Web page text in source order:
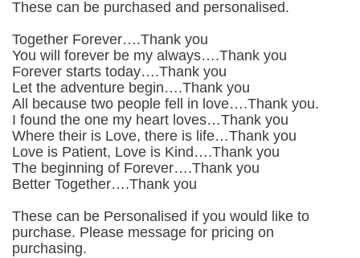
These can be purchased and personalised.
Together Forever….Thank you
You will forever be my always….Thank you
Forever starts today….Thank you
Let the adventure begin….Thank you
All because two people fell in love….Thank you.
I found the one my heart loves…Thank you
Where their is Love, there is life…Thank you
Love is Patient, Love is Kind….Thank you
The beginning of Forever….Thank you
Better Together….Thank you
These can be Personalised if you would like to
purchase. Please message for pricing on
purchasing.